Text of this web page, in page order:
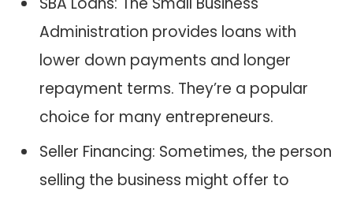
Administration provides loans with
lower down payments and longer
repayment terms. They’re a popular
choice for many entrepreneurs.
Seller Financing: Sometimes, the person
selling the business might offer to